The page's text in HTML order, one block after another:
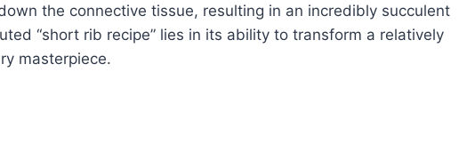
the connective tissue, resulting in an incredibly succulent
“short rib recipe” lies in its ability to transform a relatively
masterpiece.